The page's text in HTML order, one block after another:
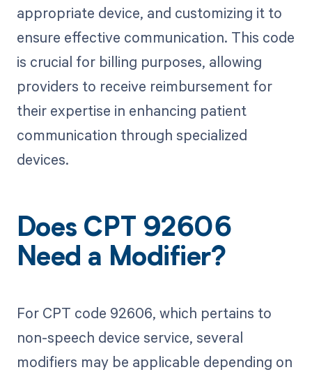
appropriate device, and customizing it to
ensure effective communication. This code
is crucial for billing purposes, allowing
providers to receive reimbursement for
their expertise in enhancing patient
communication through specialized
devices.
Does CPT 92606
Need a Modifier?
For CPT code 92606, which pertains to
non-speech device service, several
modifiers may be applicable depending on